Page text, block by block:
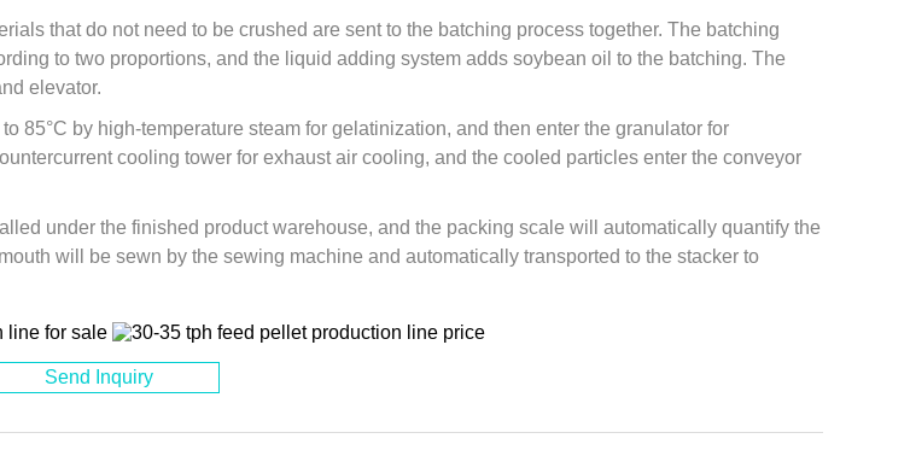
that do not need to be crushed are sent to the batching process together. The batching
to two proportions, and the liquid adding system adds soybean oil to the batching. The
elevator.
85°C by high-temperature steam for gelatinization, and then enter the granulator for
cooling tower for exhaust air cooling, and the cooled particles enter the conveyor
under the finished product warehouse, and the packing scale will automatically quantify the
will be sewn by the sewing machine and automatically transported to the stacker to
Send Inquiry